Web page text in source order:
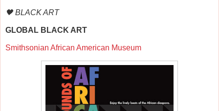
🖤 BLACK ART
GLOBAL BLACK ART
Smithsonian African American Museum